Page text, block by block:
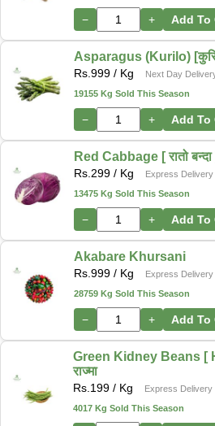
− + Add To
Asparagus (Kurilo)
Rs. 999 / Kg
Next Day
19155 Kg Sold This Season
− + Add To
Red Cabbage [ रातो बन्दा
Rs. 299 / Kg
Express Delivery
13475 Kg Sold This Season
− + Add To
Akabare Khursani
Rs. 999 / Kg
Express Delivery
28759 Kg Sold This Season
− + Add To
Green Kidney Beans [
राज्मा
Rs. 199 / Kg
Express Delivery
4017 Kg Sold This Season